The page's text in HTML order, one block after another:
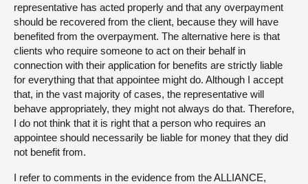
representative has acted properly and that any overpayment
should be recovered from the client, because they will have
benefited from the overpayment. The alternative here is that
clients who require someone to act on their behalf in
connection with their application for benefits are strictly liable
for everything that that appointee might do. Although I accept
that, in the vast majority of cases, the representative will
behave appropriately, they might not always do that. Therefore,
I do not think that it is right that a person who requires an
appointee should necessarily be liable for money that they did
not benefit from.
I refer to comments in the evidence from the ALLIANCE,